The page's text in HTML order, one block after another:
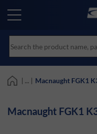
main
| ... | Macnaught FGK1
Macnaught FGK1